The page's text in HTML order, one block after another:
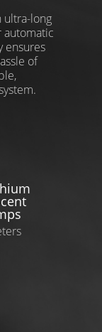
ultra-long
automatic
ensures
of